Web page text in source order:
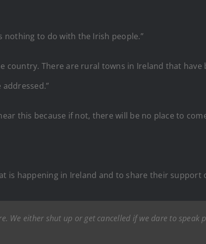
nothing to do with the Irish people.”
country. There are rural towns in Ireland that
this because if not, there will be no place to
is happening in Ireland and to share their support
We either shut up or get cancelled if we dare to speak